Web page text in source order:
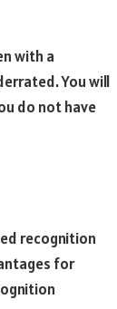
with a
You will
do not have
recognition
for